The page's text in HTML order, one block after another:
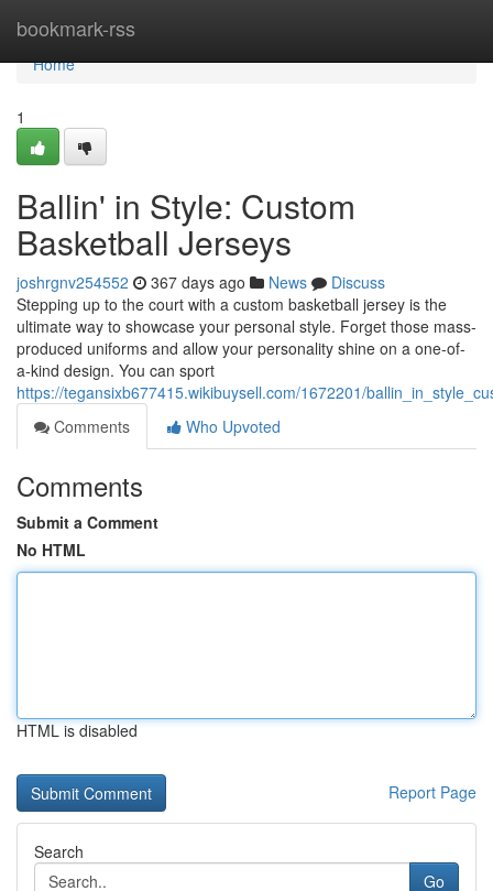
bookmark-rss
Home
Home
1
Ballin' in Style: Custom
Basketball Jerseys
joshrgnv254552 367 days ago News
Discuss
Stepping up to the court with a custom basketball jersey is the
ultimate way to showcase your personal style. Forget those mass-
produced uniforms and allow your personality shine on a one-of-
a-kind design. You can sport
https://tegansixb677415.wikibuysell.com/1672201/
Comments
Who Upvoted
Comments
Submit a Comment
No HTML
HTML is disabled
Report Page
Search
Go